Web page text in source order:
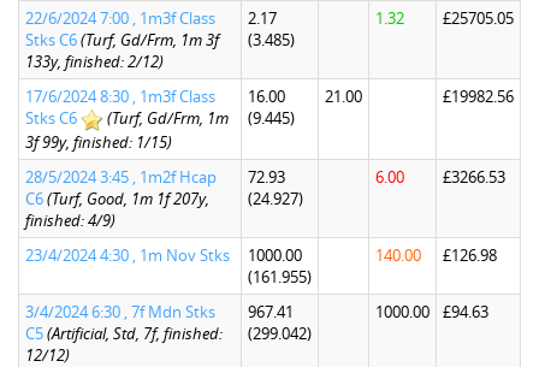
22/6/2024 7:00 , 1m3f Class
Stks C6(Turf, Gd/Frm, 1m 3f
133y, finished: 2/12)
2.17
(3.485)
1.32 £25705.05
17/6/2024 8:30 , 1m3f Class
Stks C6
(Turf, Gd/Frm, 1m
3f 99y, finished: 1/15)
16.00
(9.445)
21.00 £19982.56
28/5/2024 3:45 , 1m2f Hcap
C6(Turf, Good, 1m 1f 207y,
finished: 4/9)
72.93
(24.927)
6.00 £3266.53
23/4/2024 4:30 , 1m Nov Stks
1000.00
(161.955)
140.00 £126.98
3/4/2024 6:30 , 7f Mdn Stks
C5(Artificial, Std, 7f, finished:
12/12)
967.41
(299.042)
1000.00 £94.63